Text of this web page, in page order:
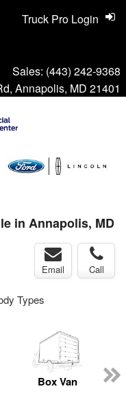
Sales: (443) 242-9368
Annapolis, MD 21401
Truck Pro Login
in Annapolis, MD
Email Call
Types
Box Van